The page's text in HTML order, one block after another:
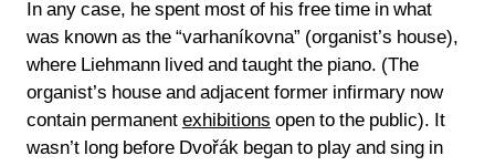
In any case, he spent most of his free time in what
was known as the “varhaníkovna” (organist’s house),
where Liehmann lived and taught the piano. (The
organist’s house and adjacent former infirmary now
contain permanent exhibitions open to the public). It
wasn’t long before Dvořák began to play and sing in